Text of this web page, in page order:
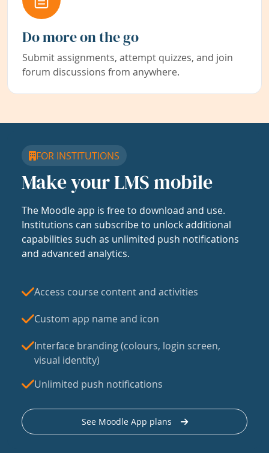
Do more on the go
Submit assignments, attempt quizzes, and join
forum discussions from anywhere.
FOR INSTITUTIONS
Make your LMS mobile
The Moodle app is free to download and use.
Institutions can subscribe to unlock additional
capabilities such as unlimited push notifications
and advanced analytics.
Access course content and activities
Custom app name and icon
Interface branding (colours, login screen,
visual identity)
Unlimited push notifications
See Moodle App plans